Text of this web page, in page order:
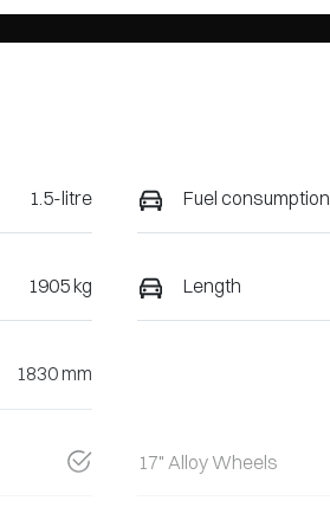
1.5-litre Fuel consumption
1905 kg Length
1830 mm
17" Alloy Wheels